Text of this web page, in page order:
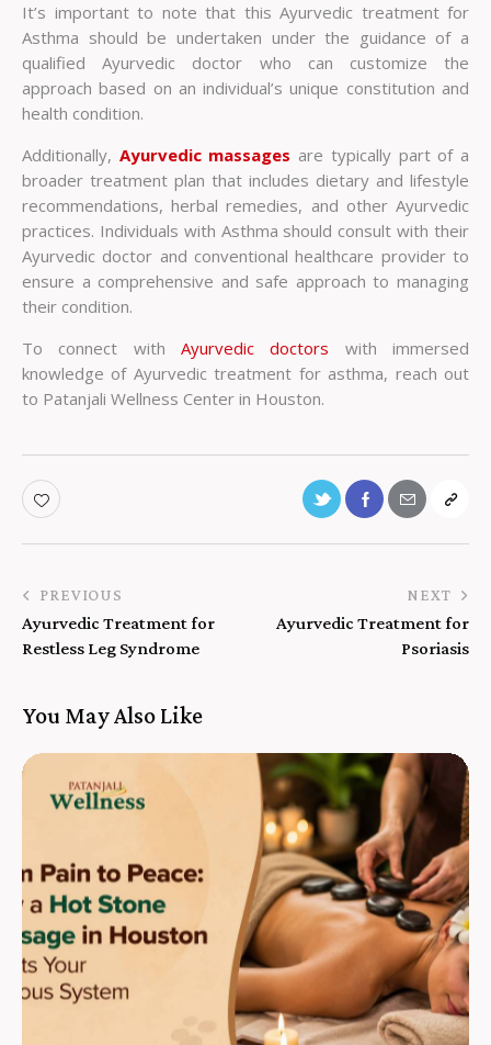
It’s important to note that this Ayurvedic treatment for
Asthma should be undertaken under the guidance of a
qualified Ayurvedic doctor who can customize the
approach based on an individual’s unique constitution and
health condition.
Additionally, Ayurvedic massages are typically part of a
broader treatment plan that includes dietary and lifestyle
recommendations, herbal remedies, and other Ayurvedic
practices. Individuals with Asthma should consult with their
Ayurvedic doctor and conventional healthcare provider to
ensure a comprehensive and safe approach to managing
their condition.
To connect with Ayurvedic doctors with immersed
knowledge of Ayurvedic treatment for asthma, reach out
to Patanjali Wellness Center in Houston.
PREVIOUS
Ayurvedic Treatment for
Restless Leg Syndrome
NEXT
Ayurvedic Treatment for
Psoriasis
You May Also Like